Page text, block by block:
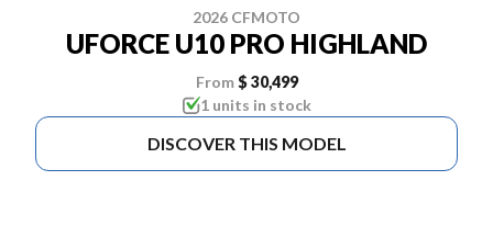
2026 CFMOTO
UFORCE U10 PRO HIGHLAND
From $ 30,499
1 units in stock
DISCOVER THIS MODEL